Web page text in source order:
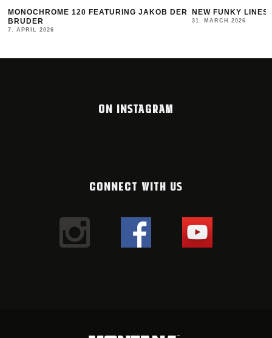
JAKOB DER NEW FUNKY LINES BY SWEETUNO
ON INSTAGRAM
CONNECT WITH US